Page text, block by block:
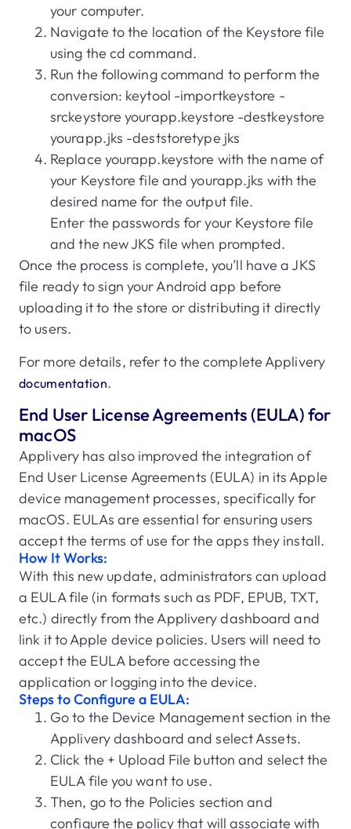
your computer.
Navigate to the location of the Keystore file
using the cd command.
Run the following command to perform the
conversion: keytool -importkeystore -
srckeystore yourapp.keystore -destkeystore
yourapp.jks -deststoretype jks
Replace yourapp.keystore with the name of
your Keystore file and yourapp.jks with the
desired name for the output file.
Enter the passwords for your Keystore file
and the new JKS file when prompted.
Once the process is complete, you’ll have a JKS
file ready to sign your Android app before
uploading it to the store or distributing it directly
to users.
For more details, refer to the complete Applivery
documentation.
End User License Agreements (EULA) for
macOS
Applivery has also improved the integration of
End User License Agreements (EULA) in its Apple
device management processes, specifically for
macOS. EULAs are essential for ensuring users
accept the terms of use for the apps they install.
How It Works:
With this new update, administrators can upload
a EULA file (in formats such as PDF, EPUB, TXT,
etc.) directly from the Applivery dashboard and
link it to Apple device policies. Users will need to
accept the EULA before accessing the
application or logging into the device.
Steps to Configure a EULA:
Go to the Device Management section in the
Applivery dashboard and select Assets.
Click the + Upload File button and select the
EULA file you want to use.
Then, go to the Policies section and
configure the policy that will associate with